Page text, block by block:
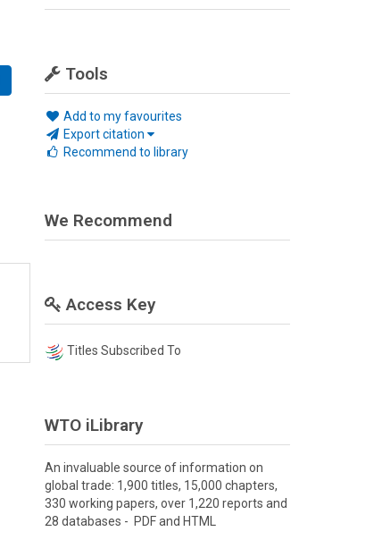
Tools
Add to my favourites
Export citation
Recommend to library
We Recommend
Access Key
Titles Subscribed To
WTO iLibrary
An invaluable source of information on
global trade: 1,900 titles, 15,000 chapters,
330 working papers, over 1,220 reports and
28 databases - PDF and HTML